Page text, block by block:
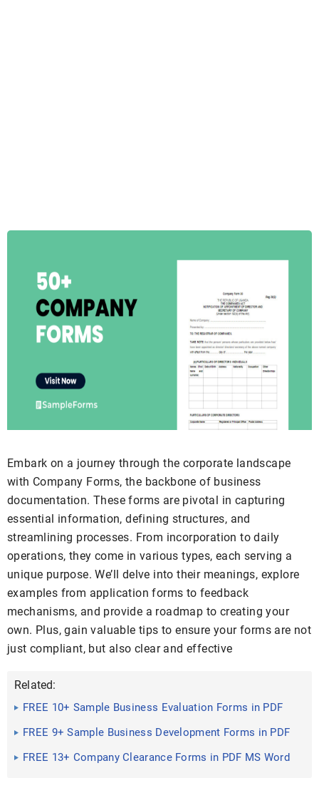
Embark on a journey through the corporate landscape
with Company Forms, the backbone of business
documentation. These forms are pivotal in capturing
essential information, defining structures, and
streamlining processes. From incorporation to daily
operations, they come in various types, each serving a
unique purpose. We’ll delve into their meanings, explore
examples from application forms to feedback
mechanisms, and provide a roadmap to creating your
own. Plus, gain valuable tips to ensure your forms are not
just compliant, but also clear and effective
Related:
FREE 10+ Sample Business Evaluation Forms in PDF
FREE 9+ Sample Business Development Forms in PDF
FREE 13+ Company Clearance Forms in PDF MS Word